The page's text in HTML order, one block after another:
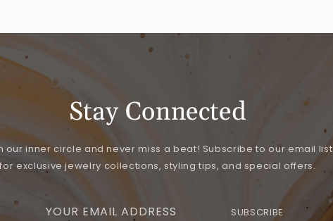
Stay Connected
our inner circle and never miss a beat! Subscribe to our email list
for exclusive jewelry collections, styling tips, and special offers.
YOUR EMAIL ADDRESS SUBSCRIBE